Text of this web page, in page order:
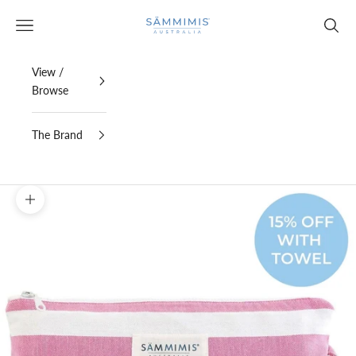
SAMMIMIS
Open navigation menu Open
View /
Browse
The Brand
Zoom picture